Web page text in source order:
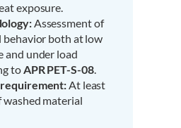
exposure.
Assessment of
behavior both at low
and under load
toAPR PET-S-08.
requirement:At least
washed material